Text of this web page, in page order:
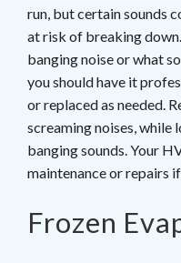
run, but certain sounds
at risk of breaking
banging noise or what
you should have it
or replaced as needed.
screaming noises, while
banging sounds. Your
maintenance or repairs
Frozen